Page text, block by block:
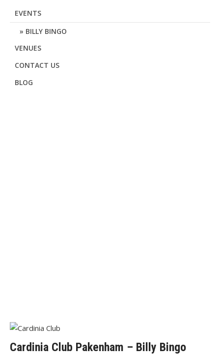
EVENTS
BILLY BINGO
VENUES
CONTACT US
BLOG
Cardinia Club Pakenham – Billy Bingo